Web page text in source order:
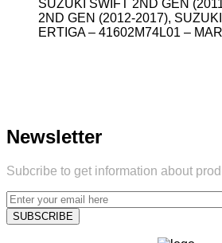
SUZUKI SWIFT 2ND GEN
2ND GEN (2012-2017),
ERTIGA – 41602M74L01 –
Newsletter
Subcribe to get information about